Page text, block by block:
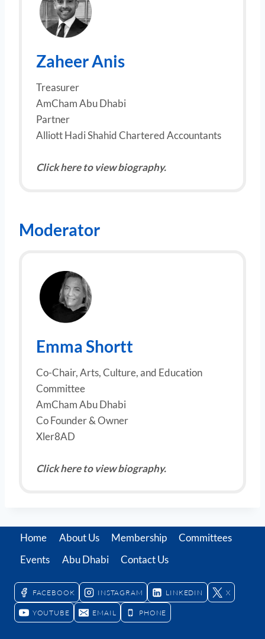
Zaheer Anis
Treasurer
AmCham Abu Dhabi
Partner
Alliott Hadi Shahid Chartered Accountants
Click here to view biography.
Moderator
Emma Shortt
Co-Chair, Arts, Culture, and Education
Committee
AmCham Abu Dhabi
Co Founder & Owner
Xler8AD
Click here to view biography.
Home About Us Membership
Committees
Events
Abu Dhabi Contact Us
FACEBOOK INSTAGRAM LINKEDIN X
YOUTUBE EMAIL PHONE